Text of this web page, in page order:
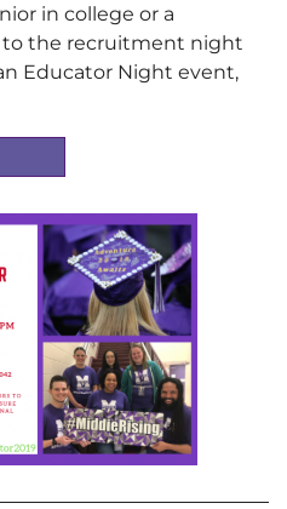
in college or a
the recruitment night
Educator Night event,